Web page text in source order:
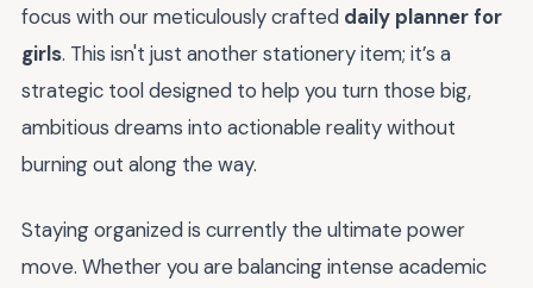
focus with our meticulously crafted daily planner for
girls. This isn't just another stationery item; it’s a
strategic tool designed to help you turn those big,
ambitious dreams into actionable reality without
burning out along the way.
Staying organized is currently the ultimate power
move. Whether you are balancing intense academic